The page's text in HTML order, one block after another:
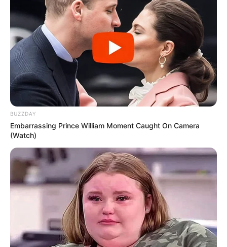
uncover are the ones ‘hiding’ in plain sight. You wouldn’t
suspect anything, yet it is there, staring right back at you,
just waiting to be noticed.